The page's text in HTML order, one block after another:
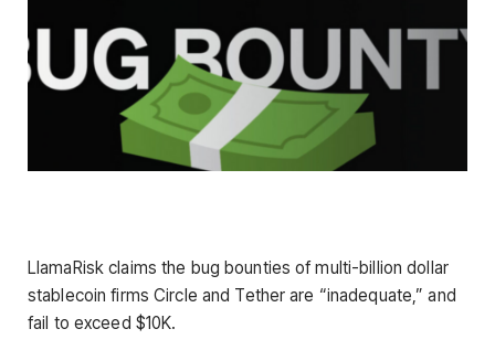
LlamaRisk claims the bug bounties of multi-billion dollar
stablecoin firms Circle and Tether are “inadequate,” and
fail to exceed $10K.